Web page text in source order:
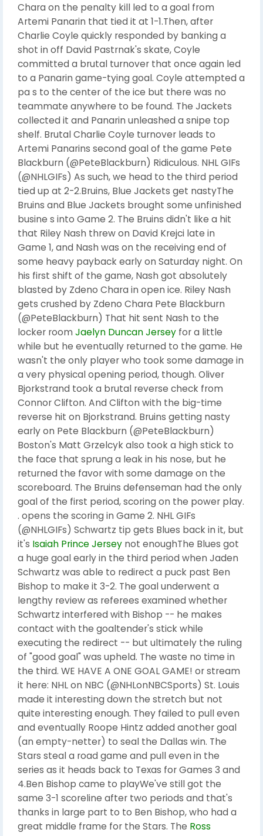
Chara on the penalty kill led to a goal from
Artemi Panarin that tied it at 1-1.Then, after
Charlie Coyle quickly responded by banking a
shot in off David Pastrnak's skate, Coyle
committed a brutal turnover that once again led
to a Panarin game-tying goal. Coyle attempted a
pa s to the center of the ice but there was no
teammate anywhere to be found. The Jackets
collected it and Panarin unleashed a snipe top
shelf. Brutal Charlie Coyle turnover leads to
Artemi Panarins second goal of the game Pete
Blackburn (@PeteBlackburn) Ridiculous. NHL GIFs
(@NHLGIFs) As such, we head to the third period
tied up at 2-2.Bruins, Blue Jackets get nastyThe
Bruins and Blue Jackets brought some unfinished
busine s into Game 2. The Bruins didn't like a hit
that Riley Nash threw on David Krejci late in
Game 1, and Nash was on the receiving end of
some heavy payback early on Saturday night. On
his first shift of the game, Nash got absolutely
blasted by Zdeno Chara in open ice. Riley Nash
gets crushed by Zdeno Chara Pete Blackburn
(@PeteBlackburn) That hit sent Nash to the
locker room Jaelyn Duncan Jersey for a little
while but he eventually returned to the game. He
wasn't the only player who took some damage in
a very physical opening period, though. Oliver
Bjorkstrand took a brutal reverse check from
Connor Clifton. And Clifton with the big-time
reverse hit on Bjorkstrand. Bruins getting nasty
early on Pete Blackburn (@PeteBlackburn)
Boston's Matt Grzelcyk also took a high stick to
the face that sprung a leak in his nose, but he
returned the favor with some damage on the
scoreboard. The Bruins defenseman had the only
goal of the first period, scoring on the power play.
. opens the scoring in Game 2. NHL GIFs
(@NHLGIFs) Schwartz tip gets Blues back in it, but
it's Isaiah Prince Jersey not enoughThe Blues got
a huge goal early in the third period when Jaden
Schwartz was able to redirect a puck past Ben
Bishop to make it 3-2. The goal underwent a
lengthy review as referees examined whether
Schwartz interfered with Bishop -- he makes
contact with the goaltender's stick while
executing the redirect -- but ultimately the ruling
of "good goal" was upheld. The waste no time in
the third. WE HAVE A ONE GOAL GAME! or stream
it here: NHL on NBC (@NHLonNBCSports) St. Louis
made it interesting down the stretch but not
quite interesting enough. They failed to pull even
and eventually Roope Hintz added another goal
(an empty-netter) to seal the Dallas win. The
Stars steal a road game and pull even in the
series as it heads back to Texas for Games 3 and
4.Ben Bishop came to playWe've still got the
same 3-1 scoreline after two periods and that's
thanks in large part to to Ben Bishop, who had a
great middle frame for the Stars. The Ross